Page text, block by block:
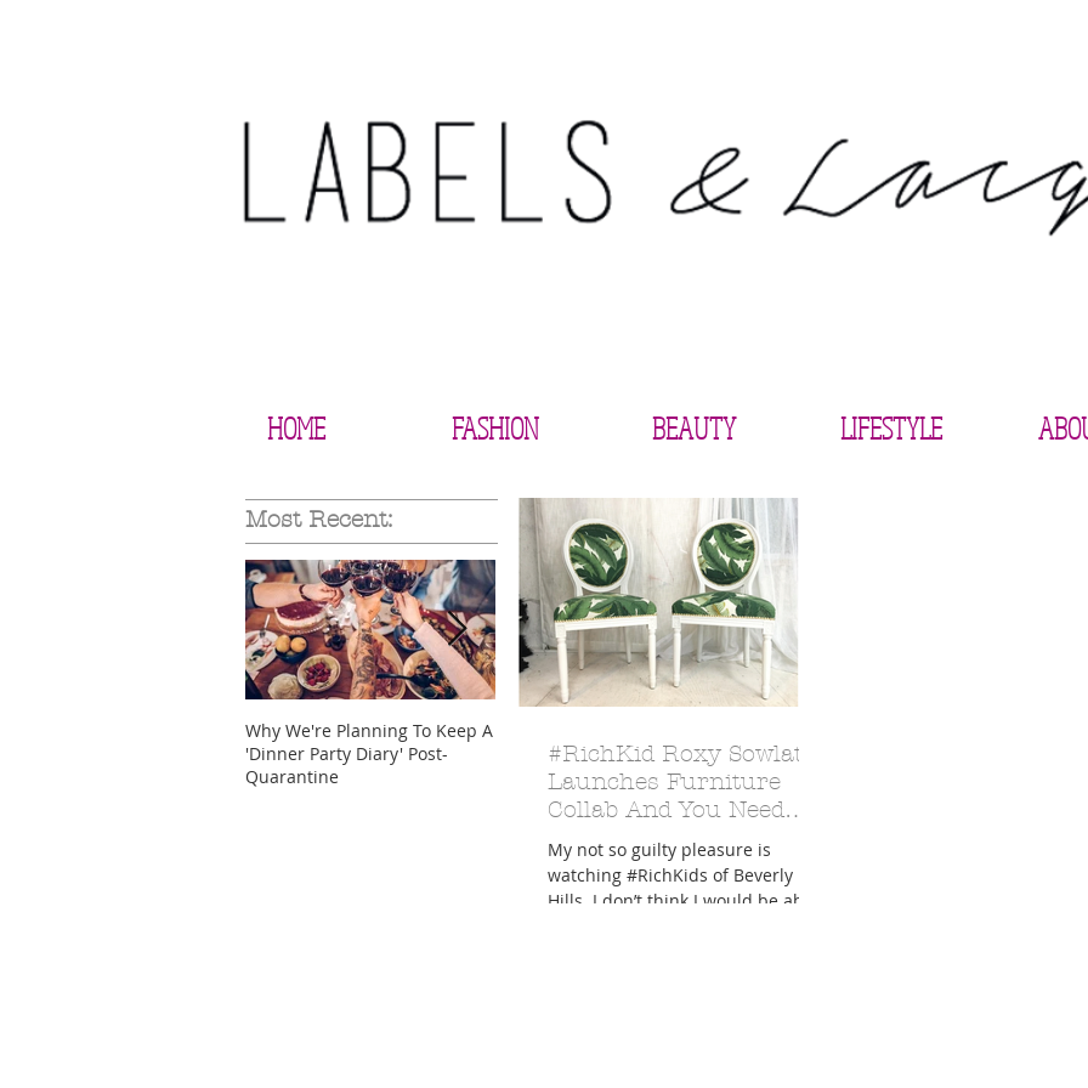
HOME FASHION BEAUTY LIFESTYLE
Most Recent:
Why We're Planning To Keep A
'Dinner Party Diary' Post-
Quarantine
These Tropical Smoothies
Tinsel Edition
Floor
#RichKid Roxy Sowlaty
Launches Furniture
Collab And You Need
Each Piece in Your Life
My not so guilty pleasure is
watching #RichKids of Beverly
Hills. I don’t think I would be able